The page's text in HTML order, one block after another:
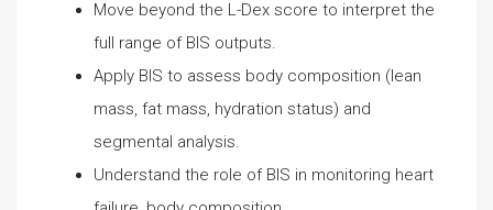
Move beyond the L-Dex score to interpret the
full range of BIS outputs.
Apply BIS to assess body composition (lean
mass, fat mass, hydration status) and
segmental analysis.
Understand the role of BIS in monitoring heart